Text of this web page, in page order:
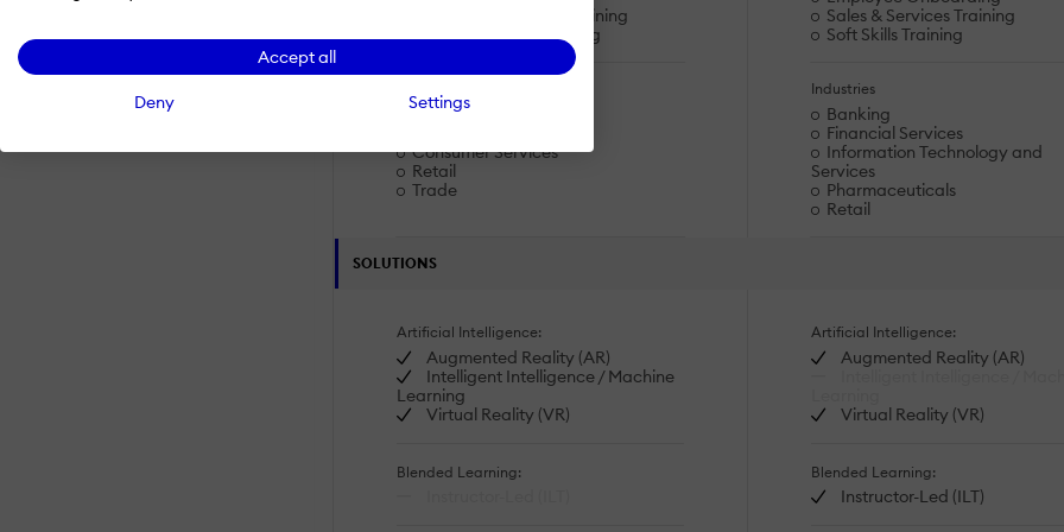
Accept all
Deny Settings
Product Knowledge Training
Sales & Services Training
Sales & Services Training
Soft Skills Training
Banking
Consumer Services
Retail
Trade
Industries
Banking
Financial Services
Information Technology and
Services
Pharmaceuticals
Retail
SOLUTIONS
Artificial Intelligence:
Augmented Reality (AR)
Intelligent Intelligence / Machine
Learning
Virtual Reality (VR)
Blended Learning:
Artificial Intelligence:
Augmented Reality (AR)
Virtual Reality (VR)
Blended Learning:
Instructor-Led (ILT)